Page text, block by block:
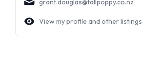
grant.douglas@tallpoppy.co.nz
View my profile and other listings